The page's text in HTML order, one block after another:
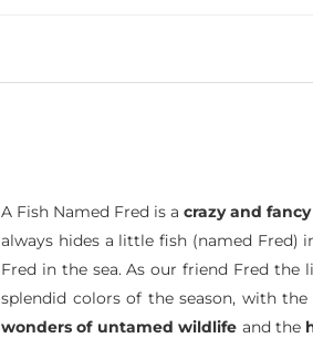
A Fish Named Fred is acrazy and fancy
always hides a little fish (named Fred)
Fred in the sea. As our friend Fred
splendid colors of the season, with
wonders of untamed wildlife and the